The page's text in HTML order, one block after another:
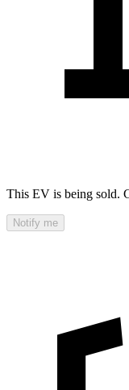
This EV is being sold.
Notify me